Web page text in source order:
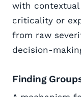
with
criticality or
from raw
decision-
Finding